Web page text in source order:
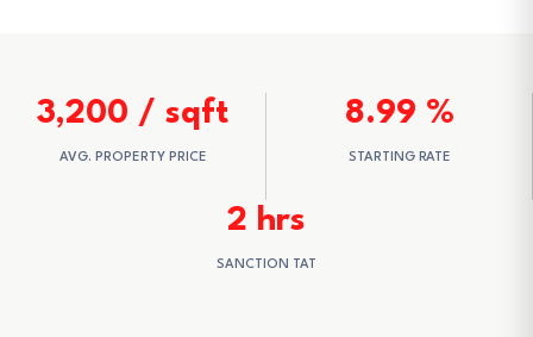
3,200 / sqft
AVG. PROPERTY PRICE
8.99 %
STARTING RATE
2 hrs
SANCTION TAT